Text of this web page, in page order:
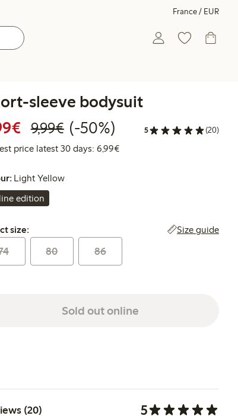
France / EUR
sleeve bodysuit
Discounted price: €4.99
9,99€Regular price: €9.99
50% percent off
(-50%) 5 (20)
price latest 30 days: 6,99€Lowest price latest 30 days:
Light Yellow
edition
size:
size: Size guide
80 86
Sold out online
(20) 5